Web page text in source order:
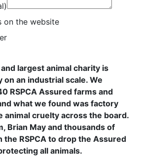
on the website
largest animal charity is
an industrial scale. We
RSPCA Assured farms and
what we found was factory
animal cruelty across the board.
Brian May and thousands of
the RSPCA to drop the Assured
all animals.